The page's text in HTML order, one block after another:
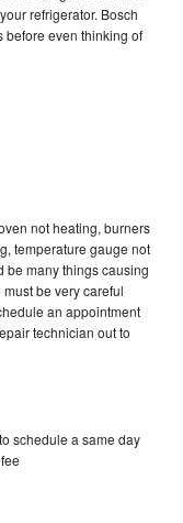
refrigerator. Bosch
before even thinking of
not heating, burners
temperature gauge not
be many things causing
be very careful
an appointment
technician out to
schedule a same day